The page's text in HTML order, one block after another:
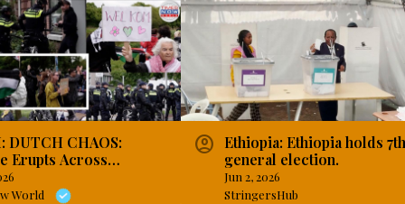
DUTCH CHAOS:
Erupts Across
as Cities Buckle
Asylum Laws!
World
account_circle
Ethiopia: Ethiopia holds 7th
general election.
Jun 2, 2026
StringersHub